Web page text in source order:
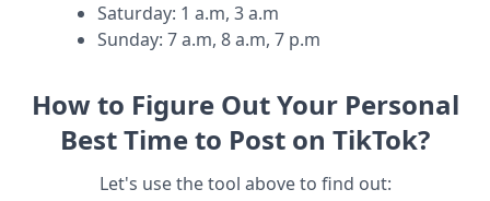
Saturday: 1 a.m, 3 a.m
Sunday: 7 a.m, 8 a.m, 7 p.m
How to Figure Out Your Personal
Best Time to Post on TikTok?
Let's use the tool above to find out: